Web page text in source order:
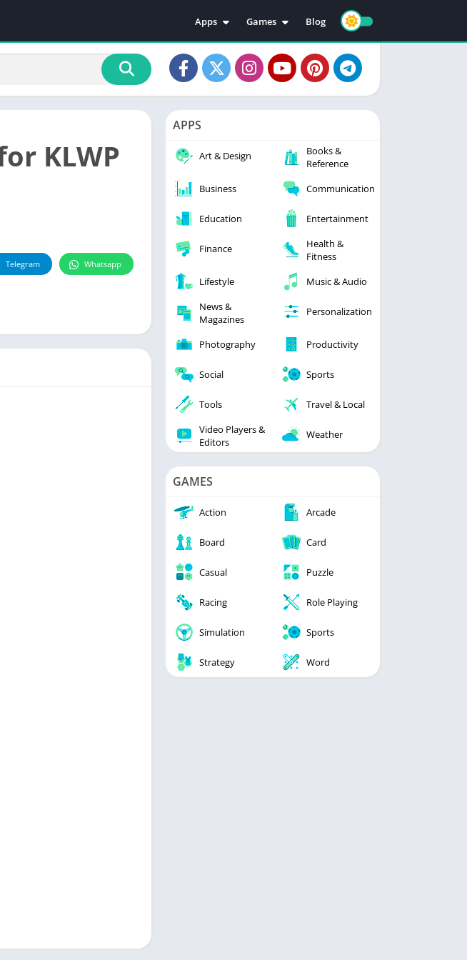
Apps
Education
Video Players & Editors
Personalization
Photography
Productivity
Tools
Games
Action
Adventure
Casual
Racing
Simulation
Blog
KLWP
Telegram Whatsapp
APPS
Art & Design
Books &
Reference
Business
Communication
Education Entertainment
Finance
Health &
Fitness
Lifestyle
Music & Audio
News &
Magazines
Personalization
Photography Productivity
Social Sports
Tools
Travel & Local
Video Players &
Editors
Weather
GAMES
Action Arcade
Board Card
Casual Puzzle
Racing Role Playing
Simulation Sports
Strategy Word